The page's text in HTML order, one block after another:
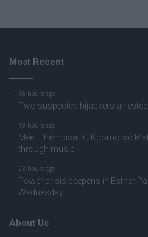
Most Recent
16 hours ago
Two suspected hijackers
19 hours ago
Meet Thembisa DJ Kgomotso
through music
23 hours ago
Power crisis deepens in Esther
Wednesday
About Us